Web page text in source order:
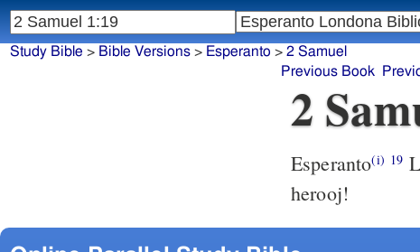
2
Esperanto(i) 19
herooj!
Study Bible > Bible Versions> Esperanto > 2 Samuel
Previous Book